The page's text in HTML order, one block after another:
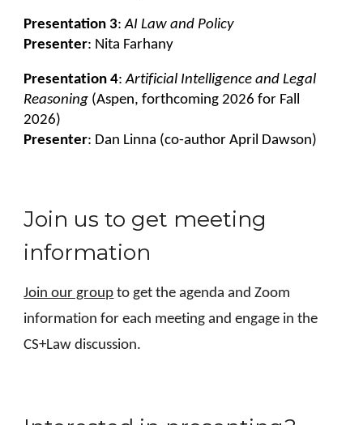
Presentation 3:AI Law and Policy
Presenter: Nita Farhany
Presentation 4:Artificial Intelligence and Legal
Reasoning (Aspen, forthcoming 2026 for Fall
2026)
Presenter: Dan Linna (co-author April Dawson)
Join us to get meeting
information
Join our group to get the agenda and Zoom
information for each meeting and engage in the
CS+Law discussion.